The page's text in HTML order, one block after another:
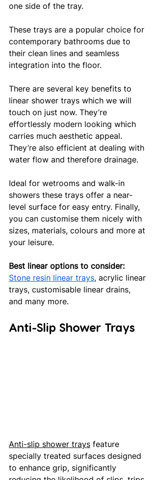
one side of the tray.
These trays are a popular choice for
contemporary bathrooms due to
their clean lines and seamless
integration into the floor.
There are several key benefits to
linear shower trays which we will
touch on just now. They’re
effortlessly modern looking which
carries much aesthetic appeal.
They’re also efficient at dealing with
water flow and therefore drainage.
Ideal for wetrooms and walk-in
showers these trays offer a near-
level surface for easy entry. Finally,
you can customise them nicely with
sizes, materials, colours and more at
your leisure.
Best linear options to consider:
Stone resin linear trays, acrylic linear
trays, customisable linear drains,
and many more.
Anti-Slip Shower Trays
Anti-slip shower trays feature
specially treated surfaces designed
to enhance grip, significantly